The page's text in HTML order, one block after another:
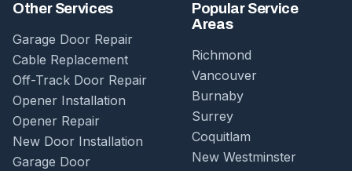
Other Services
Garage Door Repair
Cable Replacement
Off-Track Door Repair
Opener Installation
Opener Repair
New Door Installation
Garage Door
Popular Service
Areas
Richmond
Vancouver
Burnaby
Surrey
Coquitlam
New Westminster